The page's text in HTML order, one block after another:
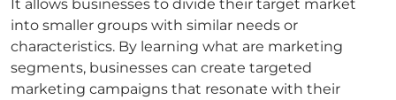
It allows businesses to divide their target market
into smaller groups with similar needs or
characteristics. By learning what are marketing
segments, businesses can create targeted
marketing campaigns that resonate with their